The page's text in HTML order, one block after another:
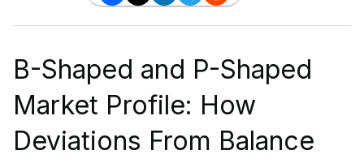
B-Shaped and P-Shaped
Market Profile: How
Deviations From Balance